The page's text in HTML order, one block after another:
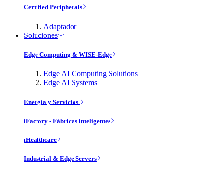
Certified Peripherals
Adaptador
Soluciones
Edge Computing & WISE-Edge
Edge AI Computing Solutions
Edge AI Systems
Energía y Servicios
iFactory - Fábricas inteligentes
iHealthcare
Industrial & Edge Servers